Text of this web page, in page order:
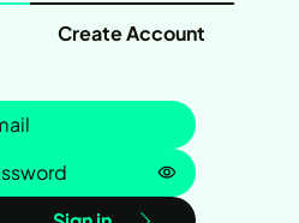
Create Account
Password is